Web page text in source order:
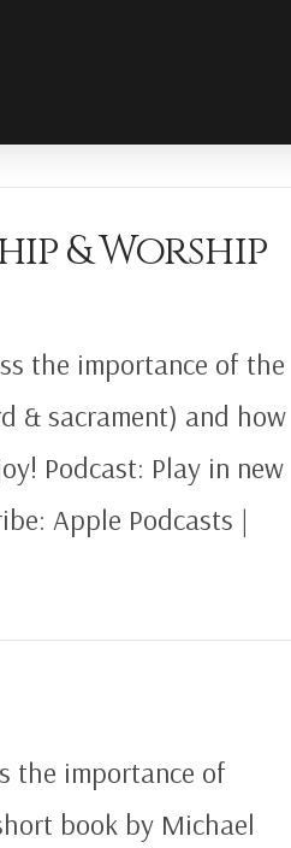
& Worship
the importance of the
& sacrament) and how
Podcast: Play in new
Apple Podcasts |
the importance of
book by Michael